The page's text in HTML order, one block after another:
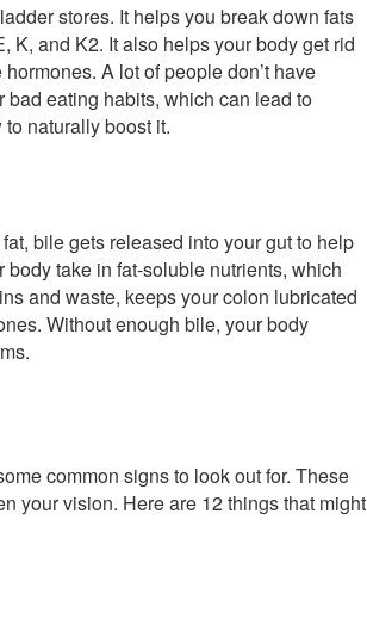
stores. It helps you break down fats
K, and K2. It also helps your body get rid
A lot of people don’t have
eating habits, which can lead to
naturally boost it.
bile gets released into your gut to help
take in fat-soluble nutrients, which
and waste, keeps your colon lubricated
Without enough bile, your body
common signs to look out for. These
your vision. Here are 12 things that might